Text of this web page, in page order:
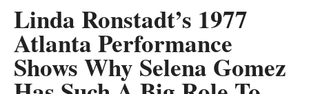
Linda Ronstadt’s 1977
Atlanta Performance
Shows Why Selena Gomez